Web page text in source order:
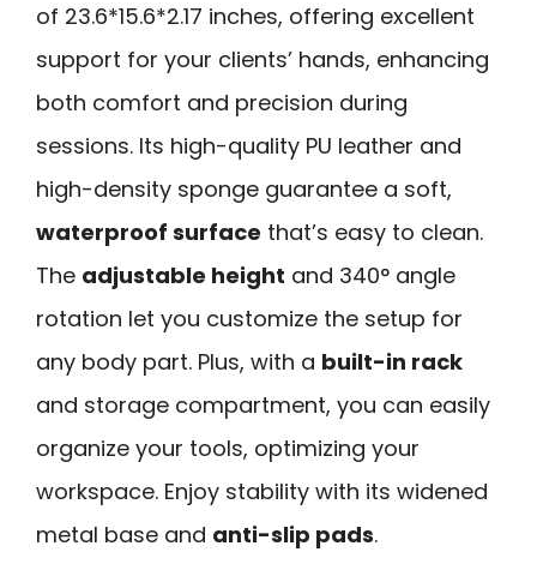
of 23.6*15.6*2.17 inches, offering excellent
support for your clients’ hands, enhancing
both comfort and precision during
sessions. Its high-quality PU leather and
high-density sponge guarantee a soft,
waterproof surface that’s easy to clean.
The adjustable height and 340° angle
rotation let you customize the setup for
any body part. Plus, with a built-in rack
and storage compartment, you can easily
organize your tools, optimizing your
workspace. Enjoy stability with its widened
metal base and anti-slip pads.